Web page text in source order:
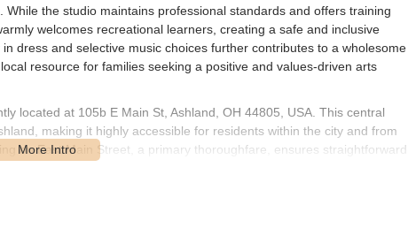
the studio maintains professional standards and offers training
welcomes recreational learners, creating a safe and inclusive
dress and selective music choices further contributes to a wholesome
resource for families seeking a positive and values-driven arts
located at 105b E Main St, Ashland, OH 44805, USA. This central
making it highly accessible for residents within the city and from
on East Main Street, a primary thoroughfare, ensures straightforward
area means that students and parents can often combine dance